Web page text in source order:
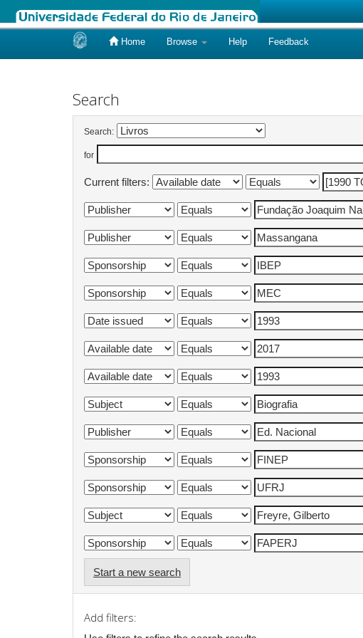
Home Browse Help Feedback
Search
Search:
for
Current filters:
Start a new search
Add filters: